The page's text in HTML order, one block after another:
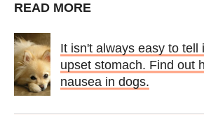
READ MORE
It isn't always easy to tell
upset stomach. Find out
nausea in dogs.